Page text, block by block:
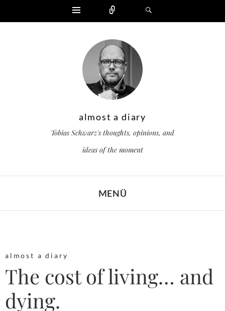
Widgets
almost a diary
Tobias Schwarz's thoughts, opinions, and
ideas of the moment
MENÜ
almost a diary
The cost of living… and
dying.